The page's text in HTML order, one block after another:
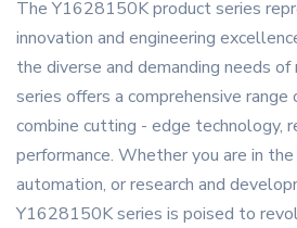
The Y1628150K product series
innovation and engineering
the diverse and demanding needs
series offers a comprehensive
combine cutting - edge technology,
performance. Whether you are in the
automation, or research and
Y1628150K series is poised to